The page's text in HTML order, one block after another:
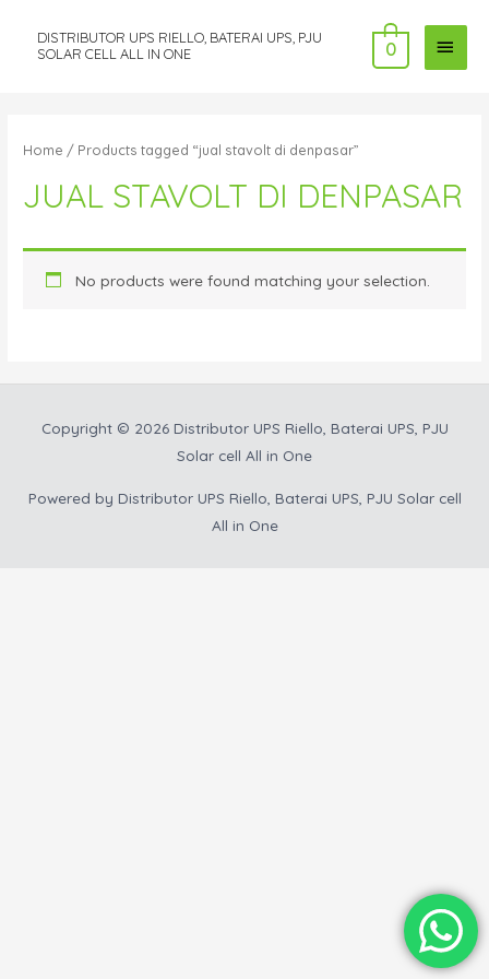
DISTRIBUTOR UPS RIELLO, BATERAI UPS, PJU
SOLAR CELL ALL IN ONE
MAIN
0
Home / Products tagged “jual stavolt di denpasar”
JUAL STAVOLT DI DENPASAR
No products were found matching your selection.
Copyright © 2026 Distributor UPS Riello, Baterai UPS, PJU
Solar cell All in One
Powered by Distributor UPS Riello, Baterai UPS, PJU Solar cell
All in One